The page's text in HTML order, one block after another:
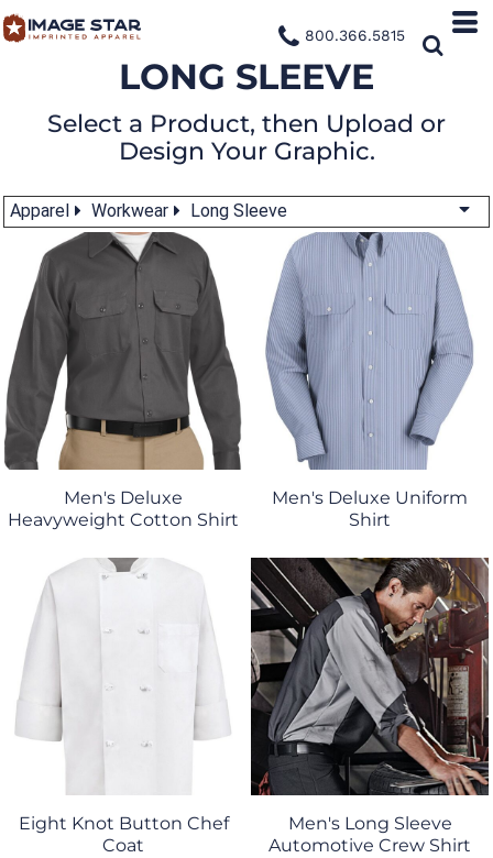
800.366.5815
LONG SLEEVE
Select a Product, then Upload or
Design Your Graphic.
Apparel Workwear Long Sleeve
Men's Deluxe
Heavyweight Cotton Shirt
Men's Deluxe Uniform
Shirt
Eight Knot Button Chef
Coat
Men's Long Sleeve
Automotive Crew Shirt